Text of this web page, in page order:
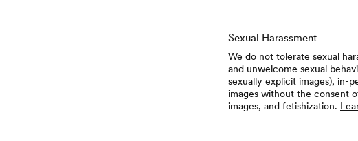
Sexual Harassment
We do not tolerate sexual
and unwelcome sexual
sexually explicit images), in-
images without the consent
images, and fetishization.